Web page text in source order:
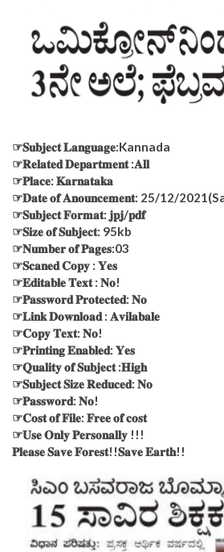
☞𝐒𝐮𝐛𝐣𝐞𝐜𝐭 𝐋𝐚𝐧𝐠𝐮𝐚𝐠𝐞:Kannada
☞𝐑𝐞𝐥𝐚𝐭𝐞𝐝 𝐃𝐞𝐩𝐚𝐫𝐭𝐦𝐞𝐧𝐭 :𝐀𝐥𝐥
☞𝐏𝐥𝐚𝐜𝐞: 𝐊𝐚𝐫𝐧𝐚𝐭𝐚𝐤𝐚
☞𝐃𝐚𝐭𝐞 𝐨𝐟 𝐀𝐧𝐨𝐮𝐧𝐜𝐞𝐦𝐞𝐧𝐭: 25/12/
☞𝐒𝐮𝐛𝐣𝐞𝐜𝐭 𝐅𝐨𝐫𝐦𝐚𝐭: 𝐣𝐩𝐣/𝐩𝐝𝐟
☞𝐒𝐢𝐳𝐞 𝐨𝐟 𝐒𝐮𝐛𝐣𝐞𝐜𝐭: 95kb
☞𝐍𝐮𝐦𝐛𝐞𝐫 𝐨𝐟 𝐏𝐚𝐠𝐞𝐬:03
☞𝐒𝐜𝐚𝐧𝐞𝐝 𝐂𝐨𝐩𝐲 : 𝐘𝐞𝐬
☞𝐄𝐝𝐢𝐭𝐚𝐛𝐥𝐞 𝐓𝐞𝐱𝐭 : 𝐍𝐨!
☞𝐏𝐚𝐬𝐬𝐰𝐨𝐫𝐝 𝐏𝐫𝐨𝐭𝐞𝐜𝐭𝐞𝐝: 𝐍𝐨
☞𝐋𝐢𝐧𝐤 𝐃𝐨𝐰𝐧𝐥𝐨𝐚𝐝 : 𝐀𝐯𝐢𝐥𝐚𝐛𝐚𝐥𝐞
☞𝐂𝐨𝐩𝐲 𝐓𝐞𝐱𝐭: 𝐍𝐨!
☞𝐏𝐫𝐢𝐧𝐭𝐢𝐧𝐠 𝐄𝐧𝐚𝐛𝐥𝐞𝐝: 𝐘𝐞𝐬
☞𝐐𝐮𝐚𝐥𝐢𝐭𝐲 𝐨𝐟 𝐒𝐮𝐛𝐣𝐞𝐜𝐭 :𝐇𝐢𝐠𝐡
☞𝐒𝐮𝐛𝐣𝐞𝐜𝐭 𝐒𝐢𝐳𝐞 𝐑𝐞𝐝𝐮𝐜𝐞𝐝: 𝐍𝐨
☞𝐏𝐚𝐬𝐬𝐰𝐨𝐫𝐝: 𝐍𝐨!
☞𝐂𝐨𝐬𝐭 𝐨𝐟 𝐅𝐢𝐥𝐞: 𝐅𝐫𝐞𝐞 𝐨𝐟 𝐜𝐨𝐬𝐭
☞𝐔𝐬𝐞 𝐎𝐧𝐥𝐲 𝐏𝐞𝐫𝐬𝐨𝐧𝐚𝐥𝐥𝐲 !!!
𝐏𝐥𝐞𝐚𝐬𝐞 𝐒𝐚𝐯𝐞 𝐅𝐨𝐫𝐞𝐬𝐭!!𝐒𝐚𝐯𝐞 𝐄𝐚𝐫𝐭𝐡!!